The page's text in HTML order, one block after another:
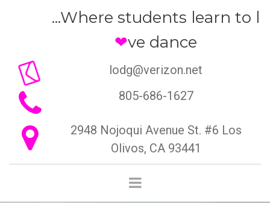
...Where students learn to l
❤ve dance
 lodg@verizon.net
 805-686-1627

2948 Nojoqui Avenue St. #6 Los
Olivos, CA 93441